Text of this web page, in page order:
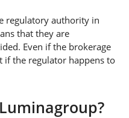
regulatory authority in
that they are
Even if the brokerage
if the regulator happens to